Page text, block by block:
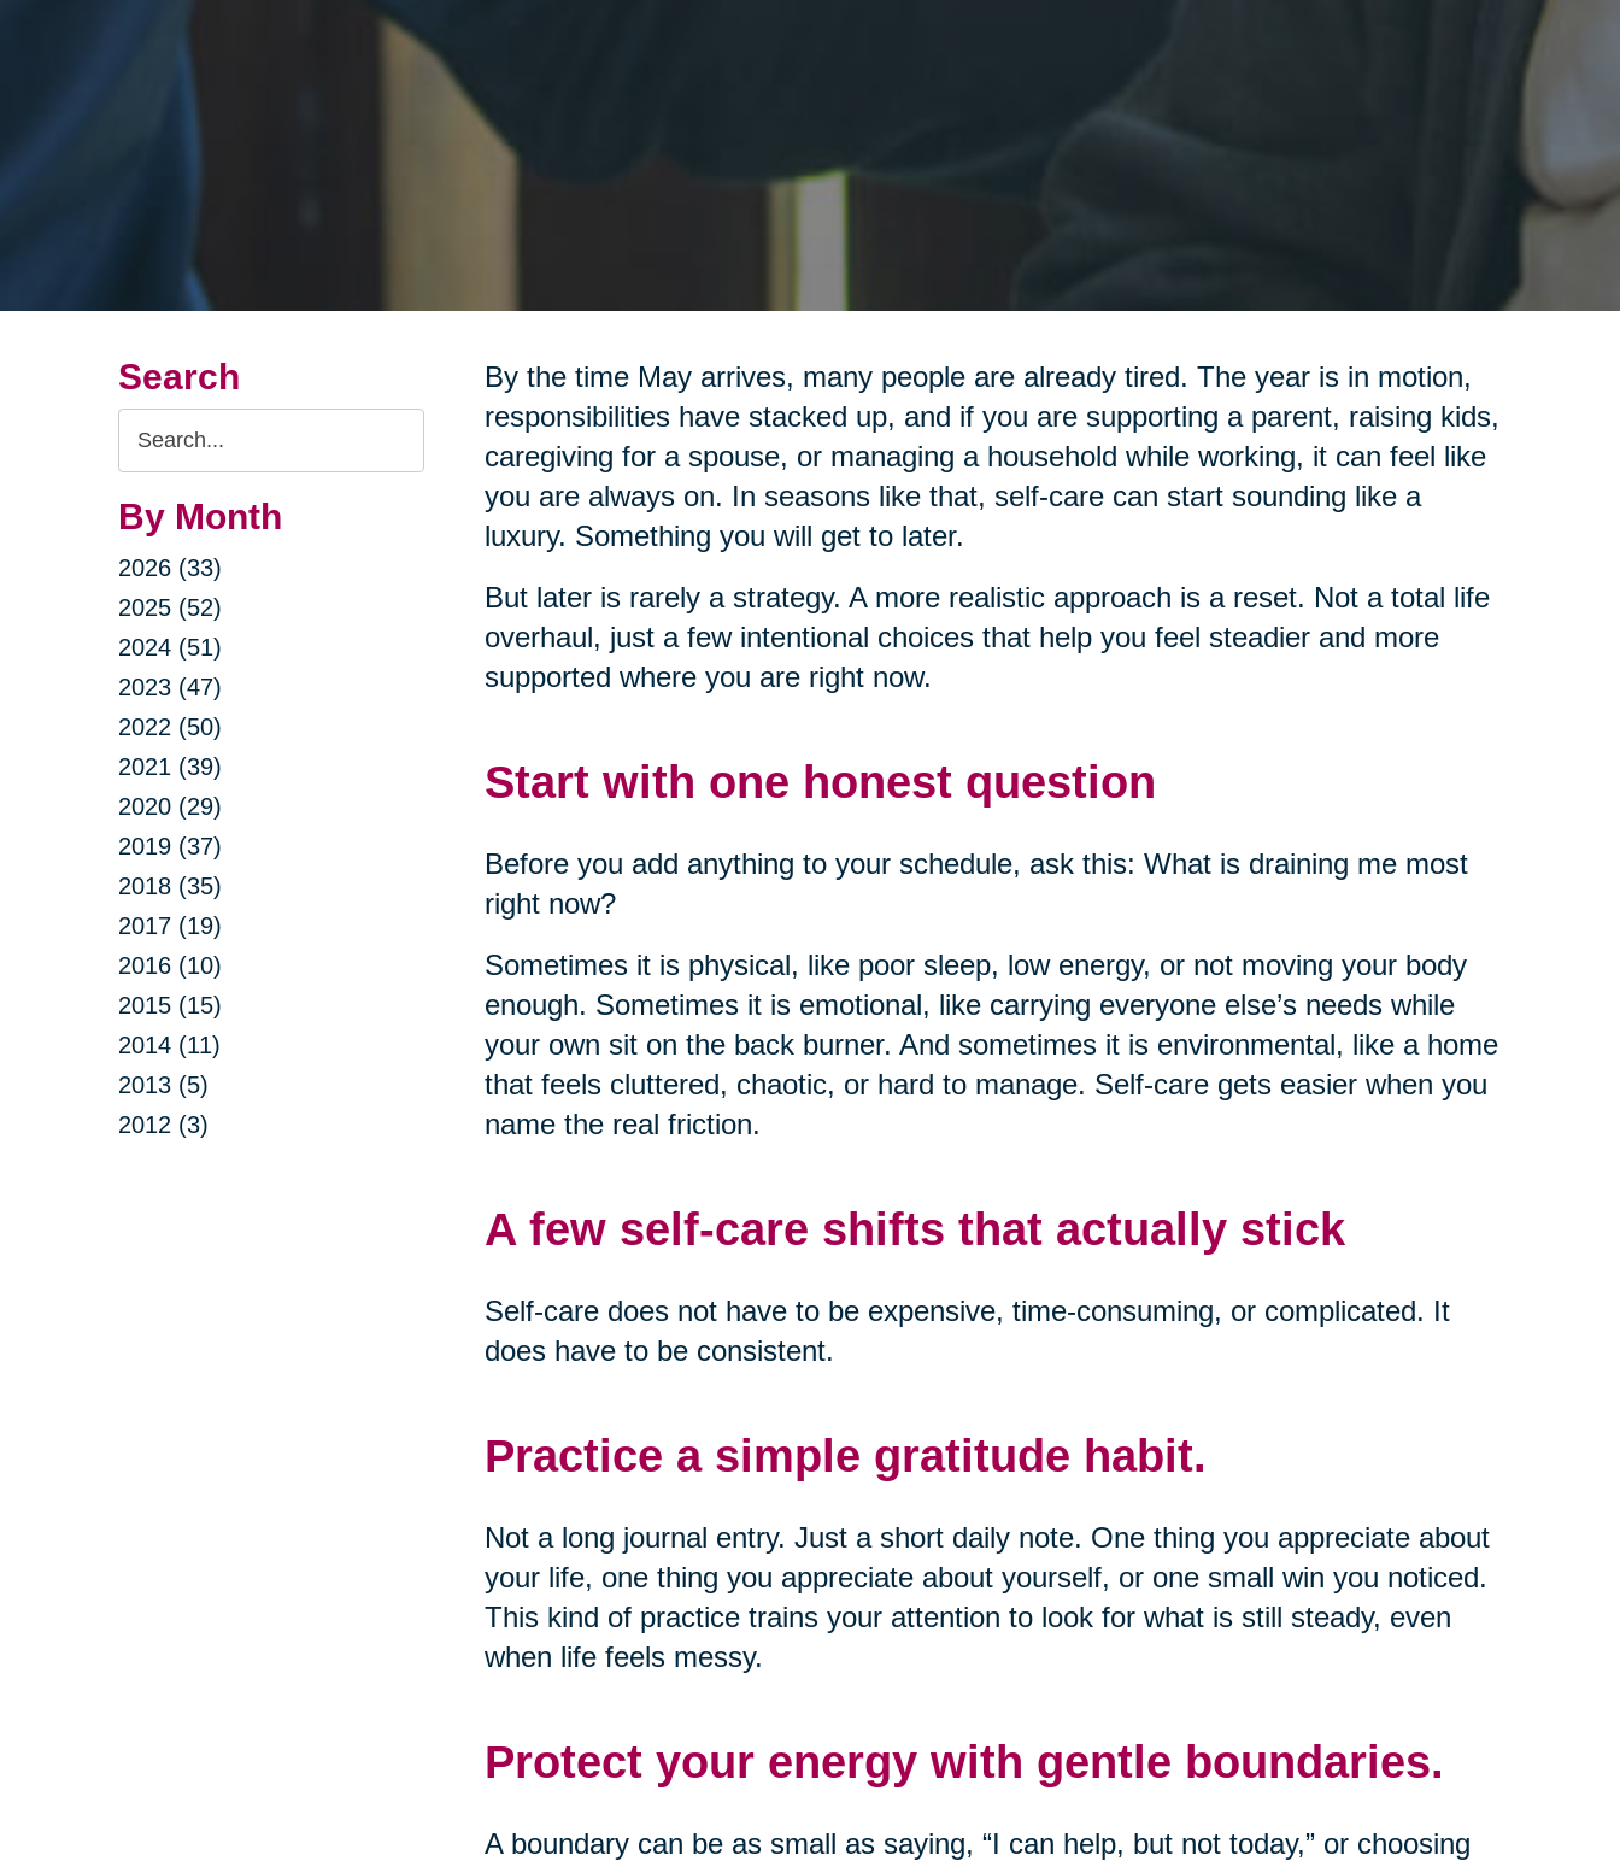
Search
Search
Query
By Month
2026 (33)
2025 (52)
2024 (51)
2023 (47)
2022 (50)
2021 (39)
2020 (29)
2019 (37)
2018 (35)
2017 (19)
2016 (10)
2015 (15)
2014 (11)
2013 (5)
2012 (3)
By the time May arrives, many people are already tired. The year is in motion,
responsibilities have stacked up, and if you are supporting a parent, raising kids,
caregiving for a spouse, or managing a household while working, it can feel like
you are always on. In seasons like that, self-care can start sounding like a
luxury. Something you will get to later.
But later is rarely a strategy. A more realistic approach is a reset. Not a total life
overhaul, just a few intentional choices that help you feel steadier and more
supported where you are right now.
Start with one honest question
Before you add anything to your schedule, ask this: What is draining me most
right now?
Sometimes it is physical, like poor sleep, low energy, or not moving your body
enough. Sometimes it is emotional, like carrying everyone else’s needs while
your own sit on the back burner. And sometimes it is environmental, like a home
that feels cluttered, chaotic, or hard to manage. Self-care gets easier when you
name the real friction.
A few self-care shifts that actually stick
Self-care does not have to be expensive, time-consuming, or complicated. It
does have to be consistent.
Practice a simple gratitude habit.
Not a long journal entry. Just a short daily note. One thing you appreciate about
your life, one thing you appreciate about yourself, or one small win you noticed.
This kind of practice trains your attention to look for what is still steady, even
when life feels messy.
Protect your energy with gentle boundaries.
A boundary can be as small as saying, “I can help, but not today,” or choosing